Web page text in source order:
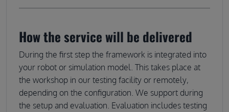
How the service will be delivered
During the first step the framework is integrated into
your robot or simulation model. This takes place at
the workshop in our testing facility or remotely,
depending on the configuration. We support during
the setup and evaluation. Evaluation includes testing